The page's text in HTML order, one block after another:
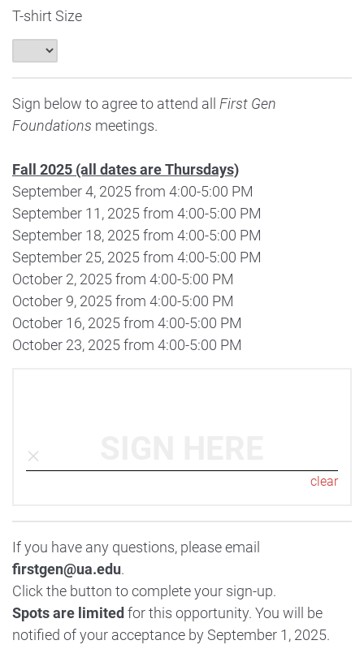
T-shirt Size
Sign below to agree to attend all First Gen
Foundations meetings.
Fall 2025 (all dates are Thursdays)
September 4, 2025 from 4:00-5:00 PM
September 11, 2025 from 4:00-5:00 PM
September 18, 2025 from 4:00-5:00 PM
September 25, 2025 from 4:00-5:00 PM
October 2, 2025 from 4:00-5:00 PM
October 9, 2025 from 4:00-5:00 PM
October 16, 2025 from 4:00-5:00 PM
October 23, 2025 from 4:00-5:00 PM
clear
If you have any questions, please email
firstgen@ua.edu.
Click the button to complete your sign-up.
Spots are limited for this opportunity. You will be
notified of your acceptance by September 1, 2025.